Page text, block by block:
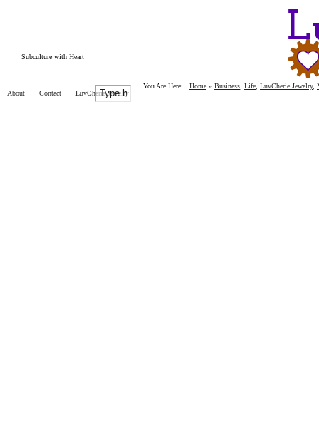
Subculture with Heart
About Contact LuvCherie Jewelry
You Are Here: Home » Business Life LuvCherie Jewelry,